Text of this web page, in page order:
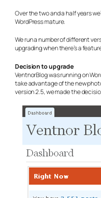
Over the two and a half years
WordPress mature.
We run a number of different
upgrading when there’s a
Decision to upgrade
VentnorBlog was running on
take advantage of the new
version 2.5, we made the